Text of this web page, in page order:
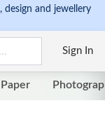
design and jewellery
Sign In